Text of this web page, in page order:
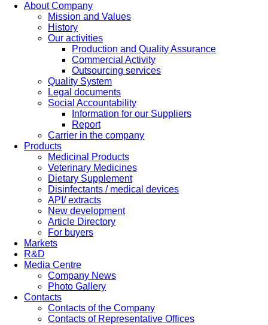
About Company
Mission and Values
History
Our activities
Production and Quality Assurance
Commercial Activity
Outsourcing services
Quality System
Legal documents
Social Accountability
Information for our Suppliers
Report
Carrier in the company
Products
Medicinal Products
Veterinary Medicines
Dietary Supplement
Disinfectants / medical devices
API/ extracts
New development
Article Directory
For buyers
Markets
R&D
Media Centre
Company News
Photo Gallery
Contacts
Contacts of the Company
Contacts of Representative Offices